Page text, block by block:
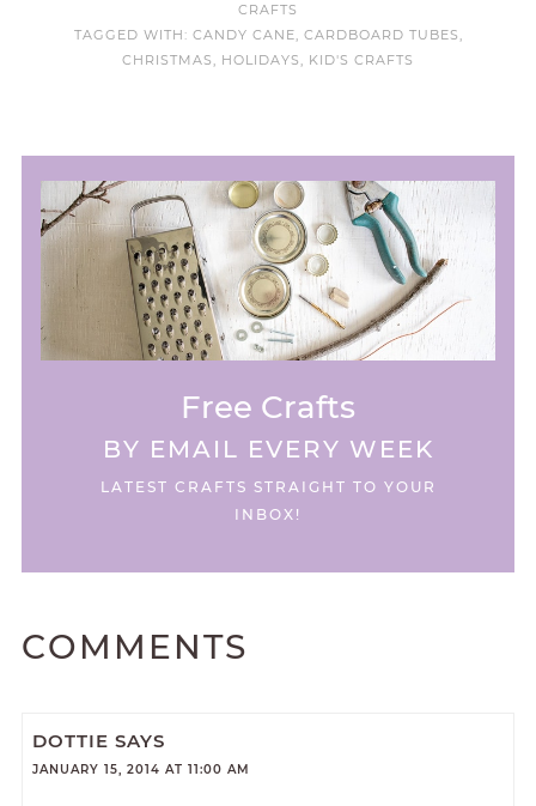
CRAFTS
TAGGED WITH: CANDY CANE, CARDBOARD TUBES,
CHRISTMAS, HOLIDAYS, KID'S CRAFTS
Free Crafts
BY EMAIL EVERY WEEK
LATEST CRAFTS STRAIGHT TO YOUR
INBOX!
COMMENTS
DOTTIE SAYS
JANUARY 15, 2014 AT 11:00 AM